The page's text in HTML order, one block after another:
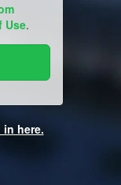
Use.
in here.